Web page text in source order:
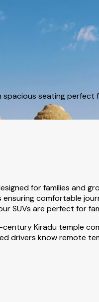
seating perfect
for families and
ensuring comfortable
SUVs are perfect for
Kiradu temple
drivers know remote